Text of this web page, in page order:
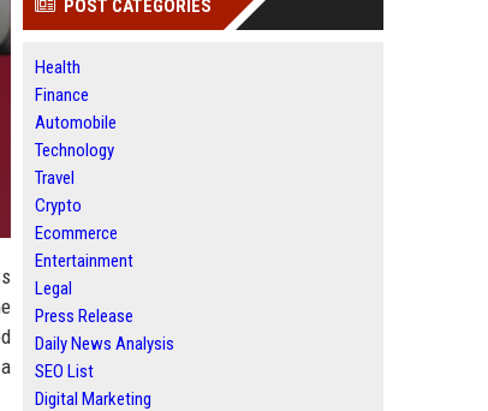
POST CATEGORIES
Health
Finance
Automobile
Technology
Travel
Crypto
Ecommerce
Entertainment
Legal
Press Release
Daily News Analysis
SEO List
Digital Marketing